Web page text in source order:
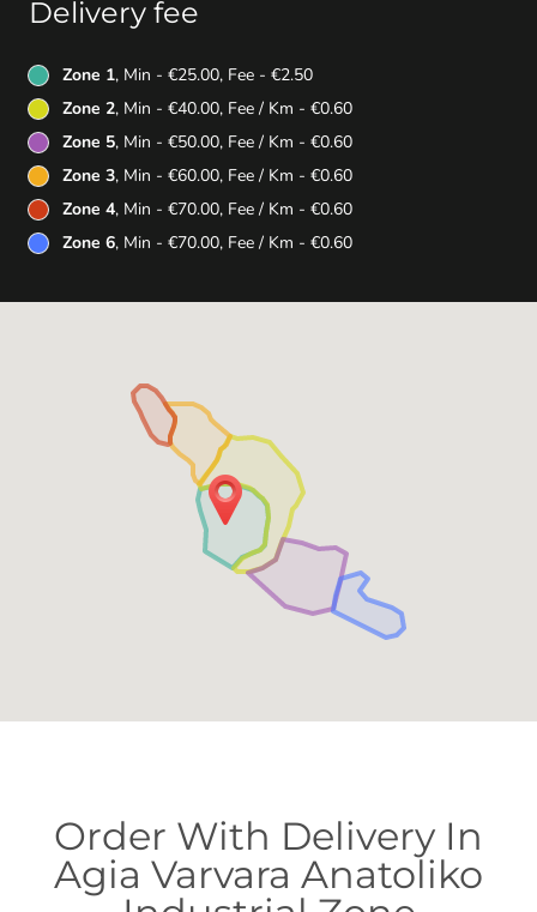
Delivery fee
Zone 1, Min - €25.00, Fee - €2.50
Zone 2, Min - €40.00, Fee / Km - €0.60
Zone 5, Min - €50.00, Fee / Km - €0.60
Zone 3, Min - €60.00, Fee / Km - €0.60
Zone 4, Min - €70.00, Fee / Km - €0.60
Zone 6, Min - €70.00, Fee / Km - €0.60
Order With Delivery In
Agia Varvara Anatoliko